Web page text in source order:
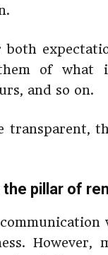
of what
and so on.
transparent,
pillar of
However,